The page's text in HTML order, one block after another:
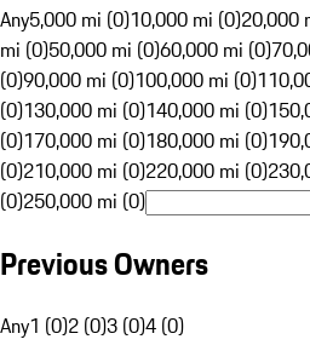
Any5,000 mi (0)10,000 mi (0)20,000
mi (0)50,000 mi (0)60,000 mi (0)
(0)90,000 mi (0)100,000 mi (0)
(0)130,000 mi (0)140,000 mi (0)
(0)170,000 mi (0)180,000 mi (0)
(0)210,000 mi (0)220,000 mi (0)
(0)250,000 mi (0)
Previous Owners
Any1 (0)2 (0)3 (0)4 (0)